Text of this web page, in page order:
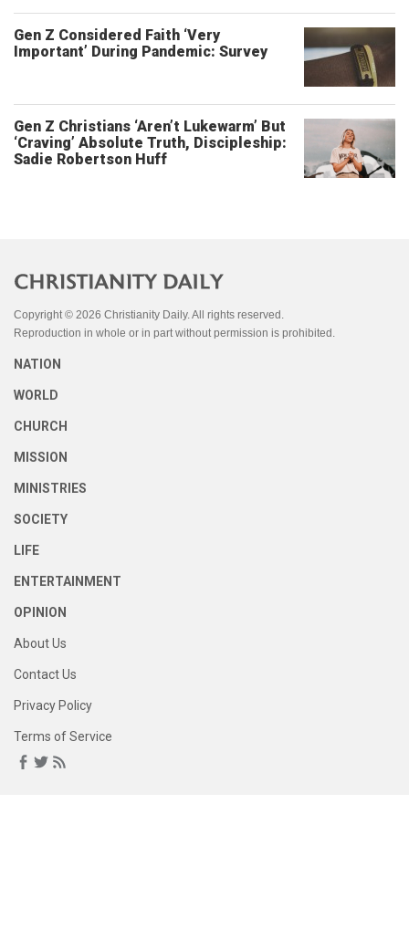
Gen Z Considered Faith ‘Very
Important’ During Pandemic: Survey
Gen Z Christians ‘Aren’t Lukewarm’ But
‘Craving’ Absolute Truth, Discipleship:
Sadie Robertson Huff
Copyright © 2026 Christianity Daily. All rights reserved.
Reproduction in whole or in part without permission is prohibited.
NATION
WORLD
CHURCH
MISSION
MINISTRIES
SOCIETY
LIFE
ENTERTAINMENT
OPINION
About Us
Contact Us
Privacy Policy
Terms of Service